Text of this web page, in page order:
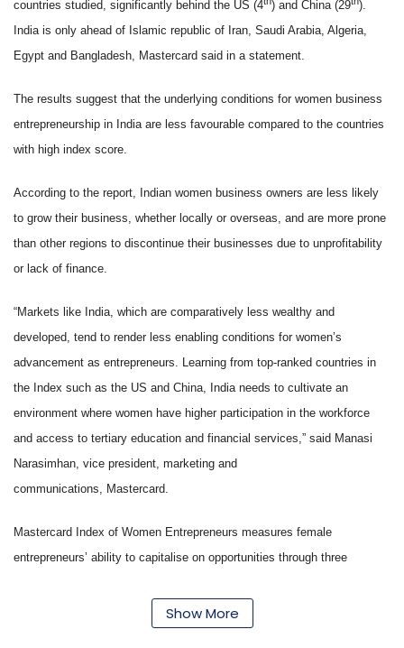
countries studied, significantly behind the US (4 ) and China (29 ).
India is only ahead of Islamic republic of Iran, Saudi Arabia, Algeria,
Egypt and Bangladesh, Mastercard said in a statement.
The results suggest that the underlying conditions for women business
entrepreneurship in India are less favourable compared to the countries
with high index score.
According to the report, Indian women business owners are less likely
to grow their business, whether locally or overseas, and are more prone
than other regions to discontinue their businesses due to unprofitability
or lack of finance.
“Markets like India, which are comparatively less wealthy and
developed, tend to render less enabling conditions for women’s
advancement as entrepreneurs. Learning from top-ranked countries in
the Index such as the US and China, India needs to cultivate an
environment where women have higher participation in the workforce
and access to tertiary education and financial services,” said Manasi
Narasimhan, vice president, marketing and
communications, Mastercard.
Mastercard Index of Women Entrepreneurs measures female
entrepreneurs’ ability to capitalise on opportunities through three
women as workforce participants, political and business leaders, as well
as the financial strength and entrepreneurial inclination of women), 2)
Show More